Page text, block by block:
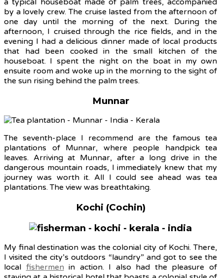
by a lovely crew. The cruise lasted from the afternoon of
one day until the morning of the next. During the
afternoon, I cruised through the rice fields, and in the
evening I had a delicious dinner made of local products
that had been cooked in the small kitchen of the
houseboat. I spent the night on the boat in my own
ensuite room and woke up in the morning to the sight of
the sun rising behind the palm trees.
Munnar
The seventh-place I recommend are the famous tea
plantations of Munnar, where people handpick tea
leaves. Arriving at Munnar, after a long drive in the
dangerous mountain roads, I immediately knew that my
journey was worth it. All I could see ahead was tea
plantations. The view was breathtaking.
Kochi (Cochin)
My final destination was the colonial city of Kochi. There,
I visited the city’s outdoors “laundry” and got to see the
local fishermen in action. I also had the pleasure of